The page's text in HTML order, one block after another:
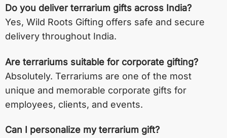
Do you deliver terrarium gifts across India?
Yes, Wild Roots Gifting offers safe and secure
delivery throughout India.
Are terrariums suitable for corporate gifting?
Absolutely. Terrariums are one of the most
unique and memorable corporate gifts for
employees, clients, and events.
Can I personalize my terrarium gift?